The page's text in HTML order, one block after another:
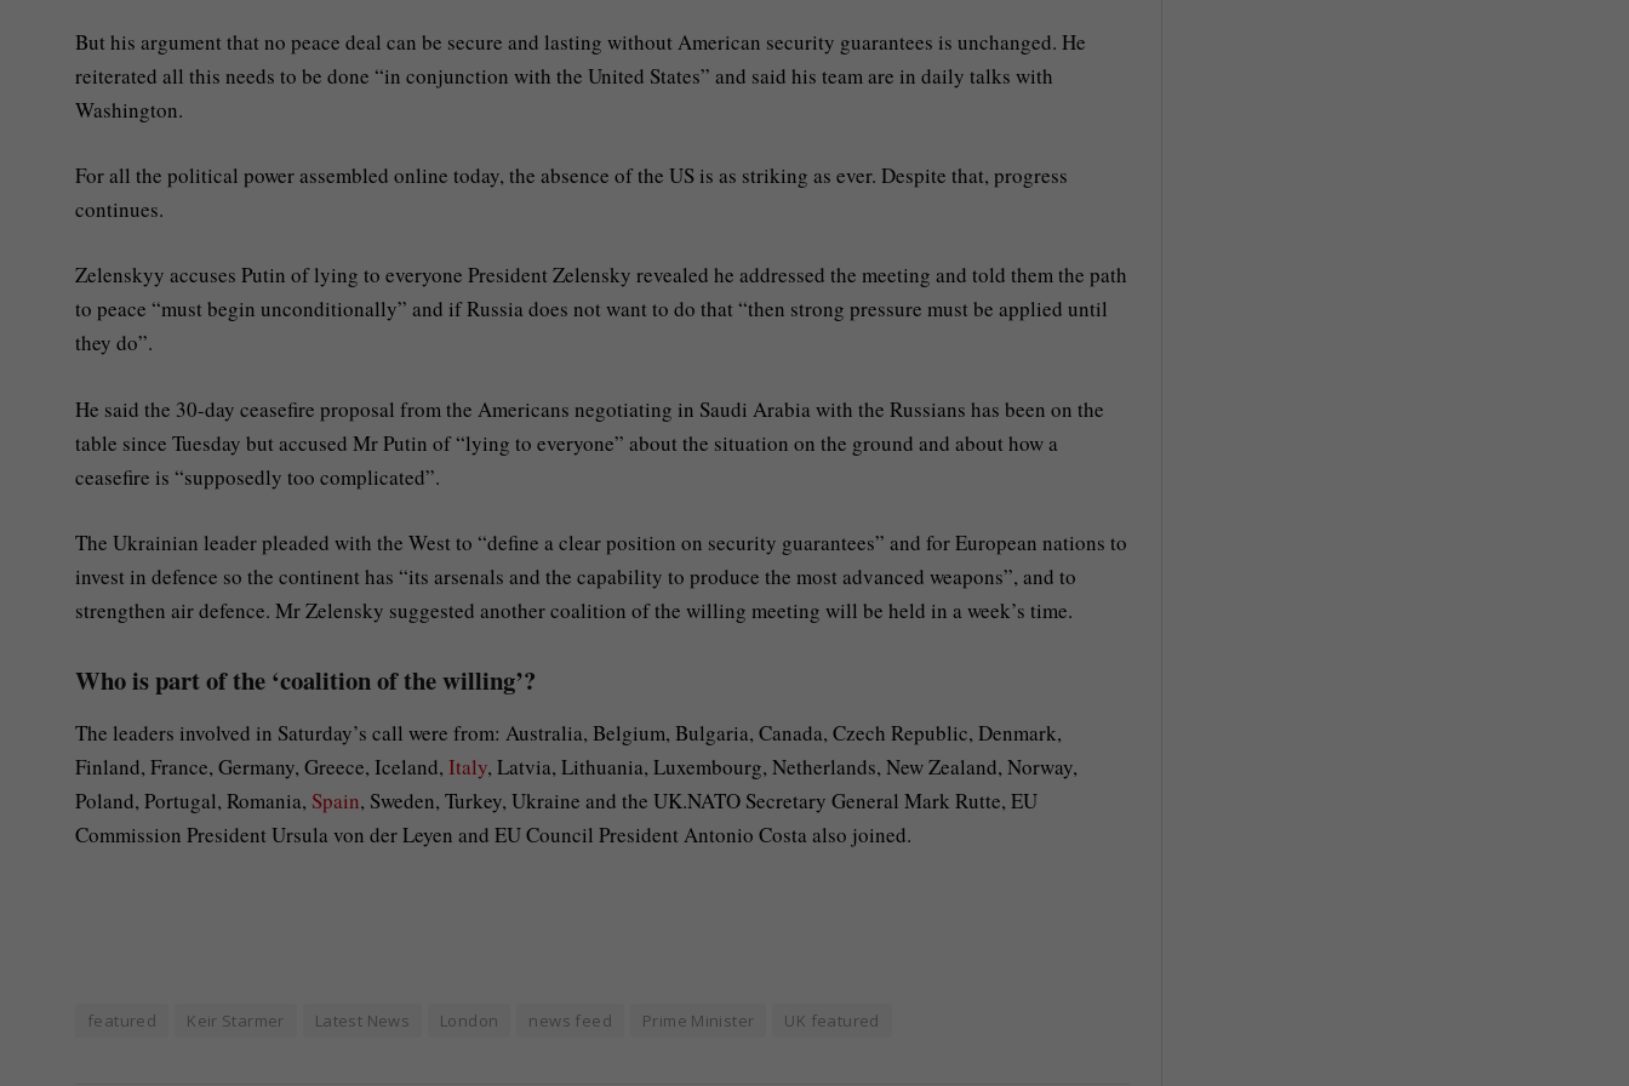
But his argument that no peace deal can be secure and lasting without American security guarantees is unchanged. He
reiterated all this needs to be done “in conjunction with the United States” and said his team are in daily talks with
Washington.
For all the political power assembled online today, the absence of the US is as striking as ever. Despite that, progress
continues.
Zelenskyy accuses Putin of lying to everyone President Zelensky revealed he addressed the meeting and told them the path
to peace “must begin unconditionally” and if Russia does not want to do that “then strong pressure must be applied until
they do”.
He said the 30-day ceasefire proposal from the Americans negotiating in Saudi Arabia with the Russians has been on the
table since Tuesday but accused Mr Putin of “lying to everyone” about the situation on the ground and about how a
ceasefire is “supposedly too complicated”.
The Ukrainian leader pleaded with the West to “define a clear position on security guarantees” and for European nations to
invest in defence so the continent has “its arsenals and the capability to produce the most advanced weapons”, and to
strengthen air defence. Mr Zelensky suggested another coalition of the willing meeting will be held in a week’s time.
Who is part of the ‘coalition of the willing’?
The leaders involved in Saturday’s call were from: Australia, Belgium, Bulgaria, Canada, Czech Republic, Denmark,
Finland, France, Germany, Greece, Iceland, Italy, Latvia, Lithuania, Luxembourg, Netherlands, New Zealand, Norway,
Poland, Portugal, Romania, Spain, Sweden, Turkey, Ukraine and the UK.NATO Secretary General Mark Rutte, EU
Commission President Ursula von der Leyen and EU Council President Antonio Costa also joined.
featured Keir Starmer Latest News London news feed Prime Minister UK featured